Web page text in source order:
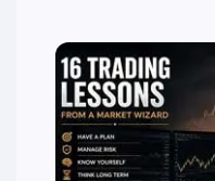
stocks, gold,